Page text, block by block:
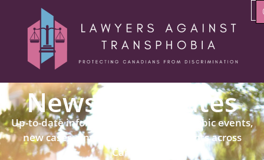
News & Updates
Up-to-date information about transphobic events,
new cases, and political developments across
Canada.